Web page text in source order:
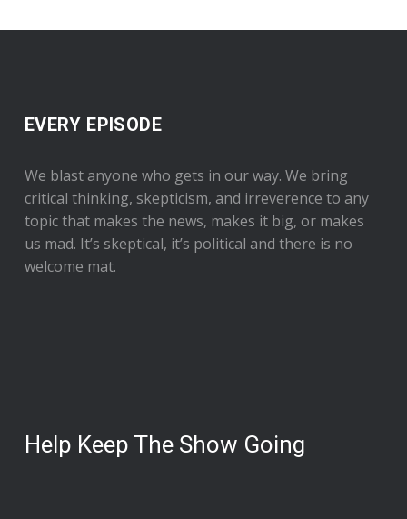
EVERY EPISODE
We blast anyone who gets in our way. We bring
critical thinking, skepticism, and irreverence to any
topic that makes the news, makes it big, or makes
us mad. It’s skeptical, it’s political and there is no
welcome mat.
Help Keep The Show Going